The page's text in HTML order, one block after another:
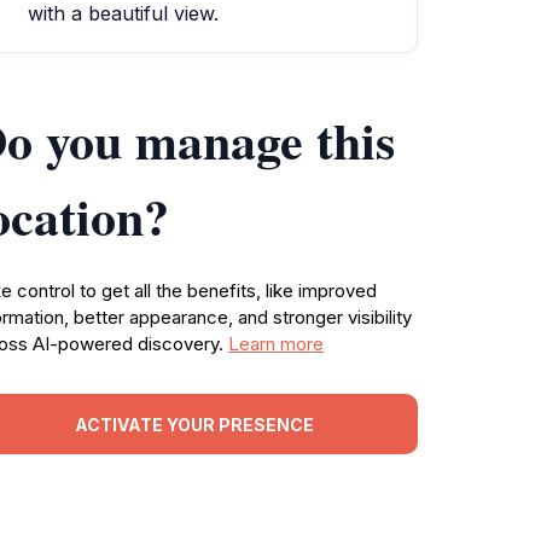
with a beautiful view.
you manage this
control to get all the benefits, like improved
better appearance, and stronger visibility
AI-powered discovery. Learn more
ACTIVATE YOUR PRESENCE